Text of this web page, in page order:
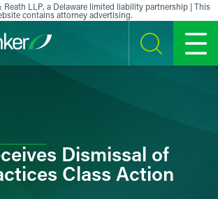
Reath LLP, a Delaware limited liability partnership | This
contains attorney advertising.
SEARCH MENU
Dismissal of
Class Action